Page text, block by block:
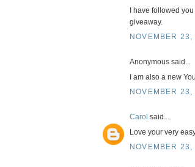
I have followed
giveaway.
NOVEMBER
Anonymous said...
I am also a new
NOVEMBER
Carol said...
Love your very
NOVEMBER